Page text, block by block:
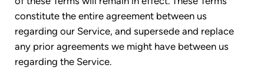
constitute the entire agreement between us
regarding our Service, and supersede and replace
any prior agreements we might have between us
regarding the Service.